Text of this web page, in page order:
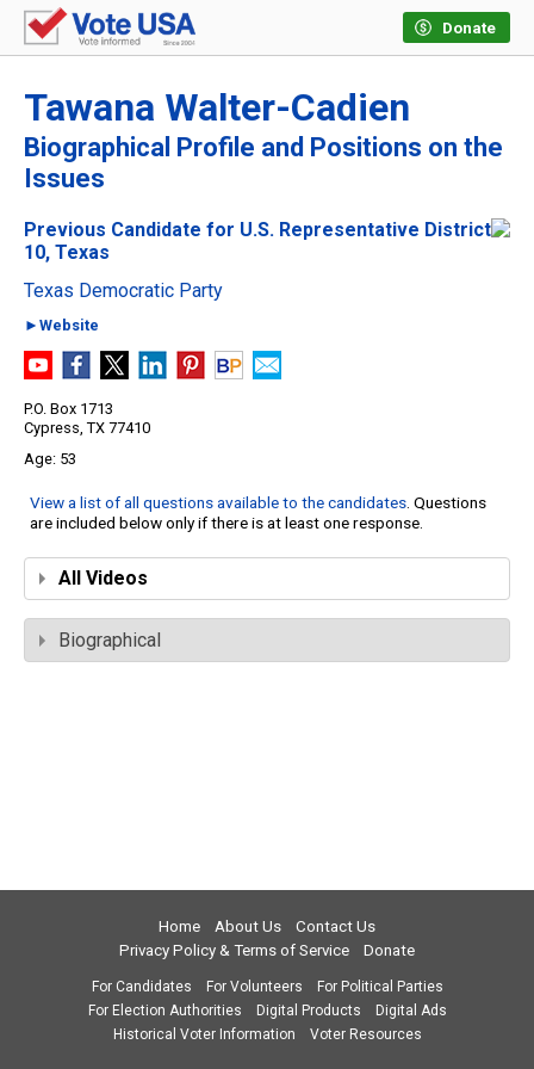
Donate
Tawana Walter-Cadien
Biographical Profile and Positions on the
Issues
Previous Candidate for U.S. Representative District
10, Texas
Texas Democratic Party
►Website
P.O. Box 1713
Cypress, TX 77410
53
View a list of all questions available to the candidates. Questions
are included below only if there is at least one response.
All Videos
Biographical
Home About Us
Contact Us
Privacy Policy & Terms of Service
Donate
For Candidates For Volunteers
For Political Parties
For Election Authorities
Digital Products
Digital Ads
Historical Voter Information
Voter Resources